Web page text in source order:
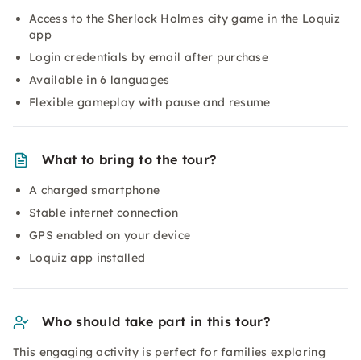
Access to the Sherlock Holmes city game in the Loquiz
app
Login credentials by email after purchase
Available in 6 languages
Flexible gameplay with pause and resume
What to bring to the tour?
A charged smartphone
Stable internet connection
GPS enabled on your device
Loquiz app installed
Who should take part in this tour?
This engaging activity is perfect for families exploring